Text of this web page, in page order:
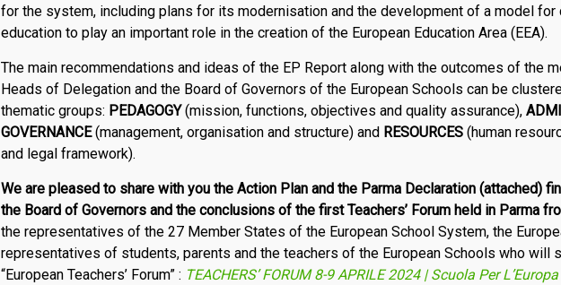
for the system, including plans for its modernisation and the develop­ment of a model for
education to play an important role in the creation of the European Education Area (EEA).
The main recommendations and ideas of the EP Report along with the outcomes of the
Heads of Delegation and the Board of Governors of the European Schools can be
thematic groups: PEDAGOGY(mission, functions, objectives and quality assurance),
GOVERNANCE(management, organisation and structure) and RE­SOURCES (human
and legal framework).
We are pleased to share with you the Action Plan and the Parma Declaration (attached)
the Board of Governors and the conclusions of the first Teachers’ Forum held in Parma
the representatives of the 27 Member States of the European School System, the
representatives of students, parents and the teachers of the European Schools who will
“European Teachers’ Forum” : TEACHERS’ FORUM 8-9 APRILE 2024 | Scuola Per L’Europa